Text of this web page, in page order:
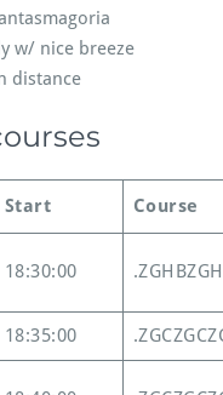
w/ nice breeze
distance
Start Course
18:30:00
18:35:00